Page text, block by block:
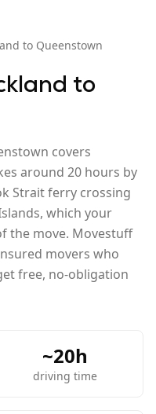
to Queenstown
to
covers
around 20 hours by
Strait ferry crossing
which your
the move. Movestuff
movers who
free, no-obligation
~20h
driving time